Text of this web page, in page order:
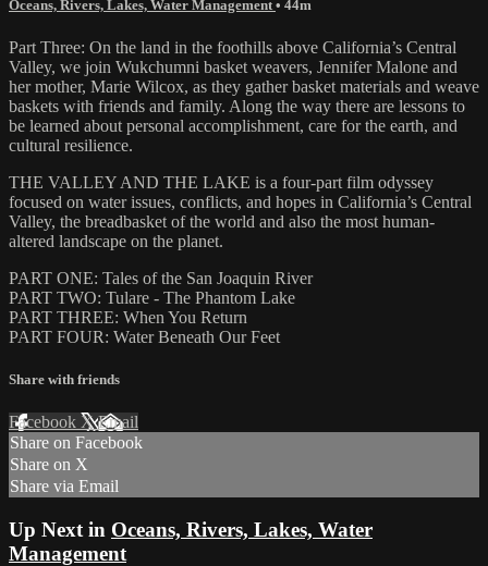
Oceans, Rivers, Lakes, Water Management • 44m
Part Three: On the land in the foothills above California’s Central
Valley, we join Wukchumni basket weavers, Jennifer Malone and
her mother, Marie Wilcox, as they gather basket materials and weave
baskets with friends and family. Along the way there are lessons to
be learned about personal accomplishment, care for the earth, and
cultural resilience.
THE VALLEY AND THE LAKE is a four-part film odyssey
focused on water issues, conflicts, and hopes in California’s Central
Valley, the breadbasket of the world and also the most human-
altered landscape on the planet.
PART ONE: Tales of the San Joaquin River
PART TWO: Tulare - The Phantom Lake
PART THREE: When You Return
PART FOUR: Water Beneath Our Feet
Share with friends
Facebook XEmail
Share on Facebook
Share on X
Share via Email
Up Next in Oceans, Rivers, Lakes, Water
Management